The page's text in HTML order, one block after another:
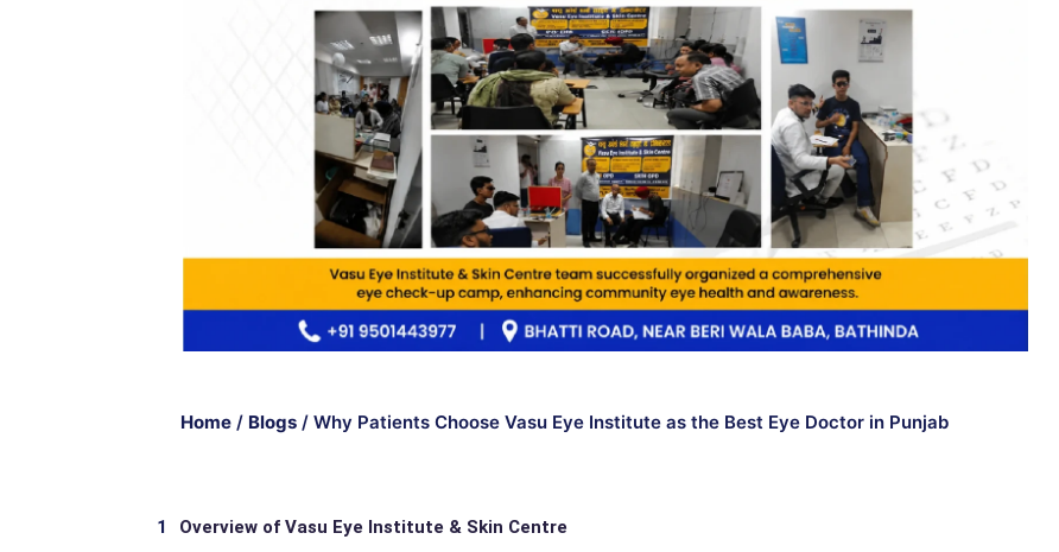
Home / Blogs / Why Patients Choose Vasu Eye Institute as the Best Eye Doctor in Punjab
Overview of Vasu Eye Institute & Skin Centre